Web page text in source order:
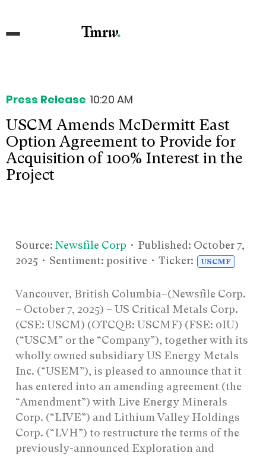
Press Release 10:20 AM
USCM Amends McDermitt East
Option Agreement to Provide for
Acquisition of 100% Interest in the
Project
Source: Newsfile Corp • Published: October 7,
2025 • Sentiment: positive • Ticker: USCMF
Vancouver, British Columbia–(Newsfile Corp.
– October 7, 2025) – US Critical Metals Corp.
(CSE: USCM) (OTCQB: USCMF) (FSE: 0IU)
(“USCM” or the “Company”), together with its
wholly owned subsidiary US Energy Metals
Inc. (“USEM”), is pleased to announce that it
has entered into an amending agreement (the
“Amendment”) with Live Energy Minerals
Corp. (“LIVE”) and Lithium Valley Holdings
Corp. (“LVH”) to restructure the terms of the
previously-announced Exploration and